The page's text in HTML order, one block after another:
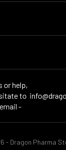
- Dragon Pharma
or help,
to
-